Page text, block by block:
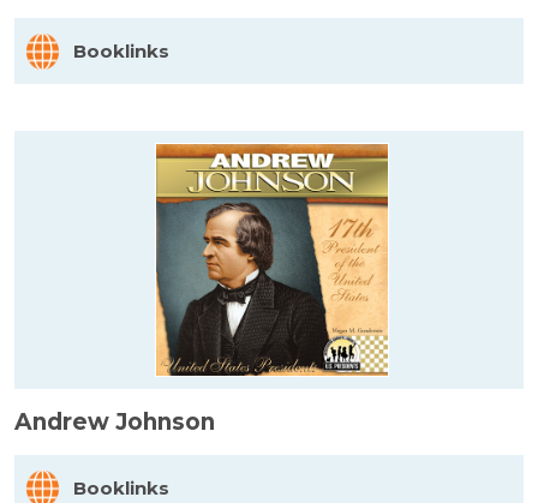
Booklinks
Andrew Johnson
Booklinks